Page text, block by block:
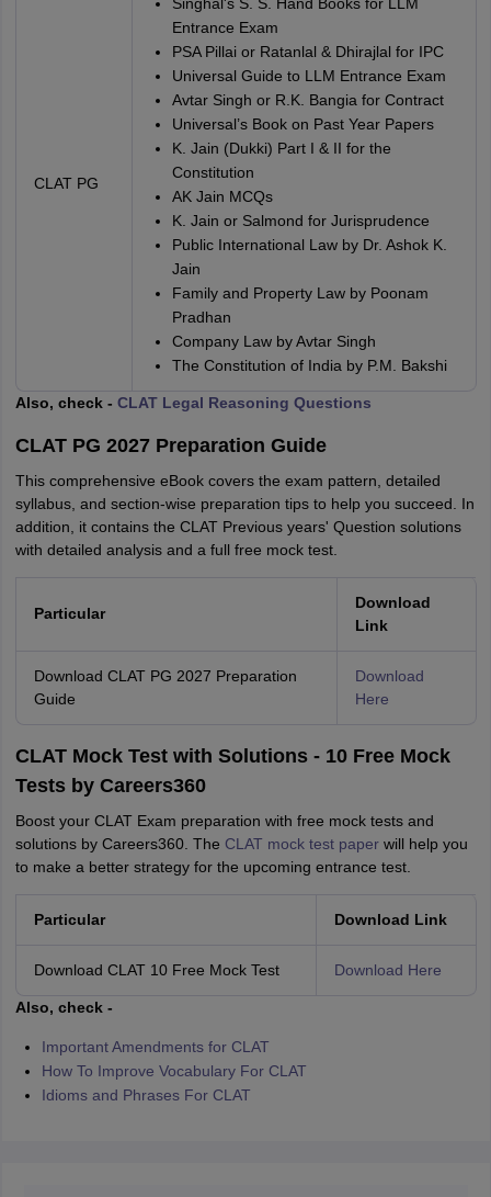
CLAT PG
Entrance Exam
PSA Pillai or Ratanlal & Dhirajlal for IPC
Universal Guide to LLM Entrance Exam
Avtar Singh or R.K. Bangia for Contract
Universal’s Book on Past Year Papers
K. Jain (Dukki) Part I & II for the
Constitution
AK Jain MCQs
K. Jain or Salmond for Jurisprudence
Public International Law by Dr. Ashok K.
Jain
Family and Property Law by Poonam
Pradhan
Company Law by Avtar Singh
The Constitution of India by P.M. Bakshi
Also, check - CLAT Legal Reasoning Questions
CLAT PG 2027 Preparation Guide
This comprehensive eBook covers the exam pattern, detailed
syllabus, and section-wise preparation tips to help you succeed. In
addition, it contains the CLAT Previous years' Question solutions
with detailed analysis and a full free mock test.
Particular
Download
Link
Download CLAT PG 2027 Preparation
Guide
Download
Here
CLAT Mock Test with Solutions - 10 Free Mock
Tests by Careers360
Boost your CLAT Exam preparation with free mock tests and
solutions by Careers360. The CLAT mock test paperwill help you
to make a better strategy for the upcoming entrance test.
Particular Download Link
Download CLAT 10 Free Mock Test Download Here
Also, check -
Important Amendments for CLAT
How To Improve Vocabulary For CLAT
Idioms and Phrases For CLAT